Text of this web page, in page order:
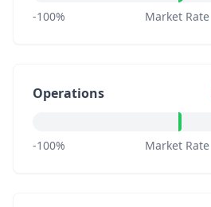
-100% Market Rate
Operations
-100% Market Rate